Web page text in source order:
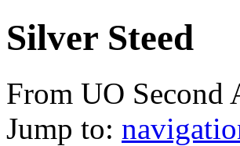
Silver Steed
From UO Second
Jump to: